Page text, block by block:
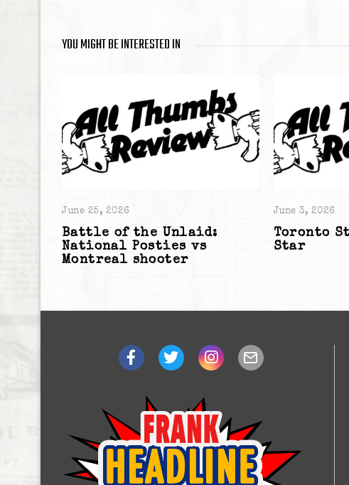
YOU MIGHT BE INTERESTED IN
June 25, 2026
Battle of the Unlaid:
National Posties vs
Montreal shooter
June 3, 2026
Toronto
Star